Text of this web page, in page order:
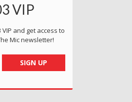
VIP
and get access to
Mic newsletter!
SIGN UP